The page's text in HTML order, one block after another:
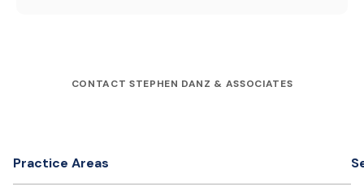
CONTACT STEPHEN DANZ & ASSOCIATES
Practice Areas